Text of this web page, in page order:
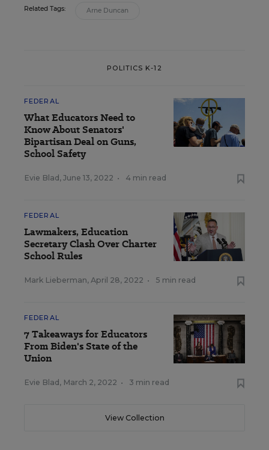
Related Tags: Arne Duncan
POLITICS K-12
FEDERAL
What Educators Need to
Know About Senators'
Bipartisan Deal on Guns,
School Safety
Evie Blad , June 13, 2022 • 4 min read
FEDERAL
Lawmakers, Education
Secretary Clash Over Charter
School Rules
Mark Lieberman, April 28, 2022 • 5 min read
FEDERAL
7 Takeaways for Educators
From Biden's State of the
Union
Evie Blad , March 2, 2022 • 3 min read
View Collection